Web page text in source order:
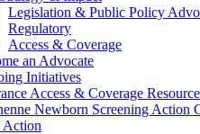
Legislation & Public Policy
Regulatory
Access & Coverage
an Advocate
Initiatives
Access & Coverage
Newborn Screening Action
Action